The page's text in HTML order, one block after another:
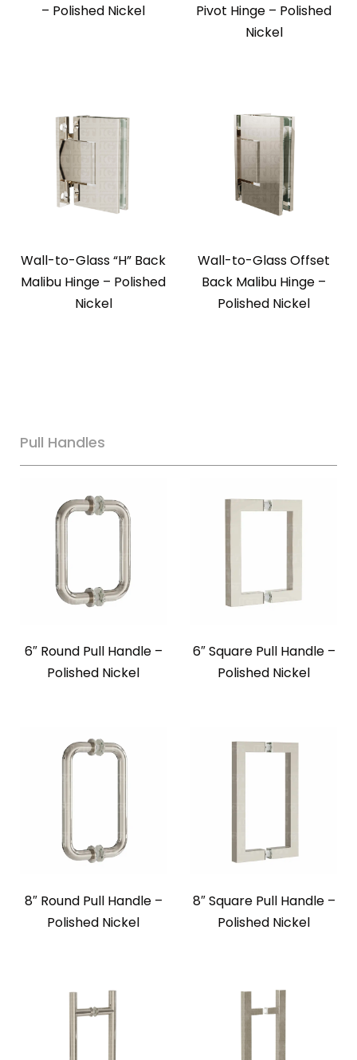
– Polished Nickel
Pivot Hinge – Polished
Nickel
Wall-to-Glass “H” Back
Malibu Hinge – Polished
Nickel
Wall-to-Glass Offset
Back Malibu Hinge –
Polished Nickel
Pull Handles
6″ Round Pull Handle –
Polished Nickel
6″ Square Pull Handle –
Polished Nickel
8″ Round Pull Handle –
Polished Nickel
8″ Square Pull Handle –
Polished Nickel